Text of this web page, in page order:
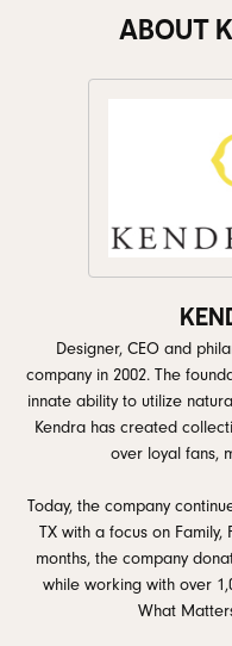
ABOUT
Designer, CEO and
company in 2002. The
innate ability to utilize
Kendra has created
over loyal fans,
Today, the company
TX with a focus on Family,
months, the company
while working with over
What